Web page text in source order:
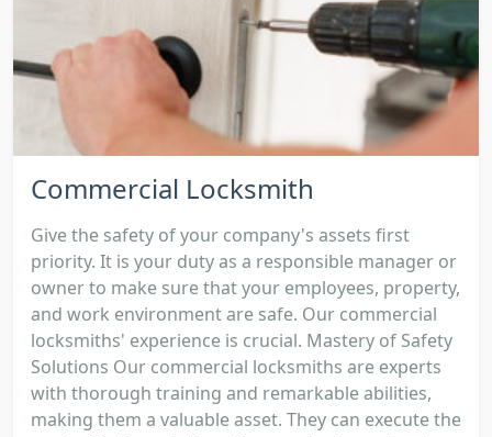
Commercial Locksmith
Give the safety of your company's assets first
priority. It is your duty as a responsible manager or
owner to make sure that your employees, property,
and work environment are safe. Our commercial
locksmiths' experience is crucial. Mastery of Safety
Solutions Our commercial locksmiths are experts
with thorough training and remarkable abilities,
making them a valuable asset. They can execute the